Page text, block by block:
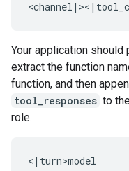
Your application
extract the function
function, and then
tool_responses to
role.
<|turn>model